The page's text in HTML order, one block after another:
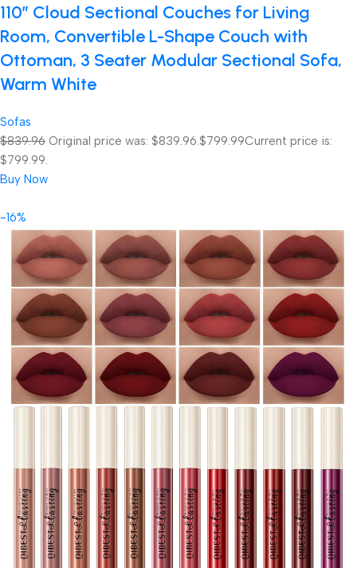
110″ Cloud Sectional Couches for Living
Room, Convertible L-Shape Couch with
Ottoman, 3 Seater Modular Sectional Sofa,
Warm White
Sofas
$839.96 Original price was: $839.96.$799.99Current price is:
$799.99.
Buy Now
-16%